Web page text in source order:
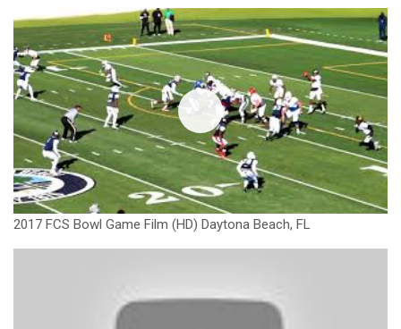
2017 FCS Bowl Game Film (HD) Daytona Beach, FL